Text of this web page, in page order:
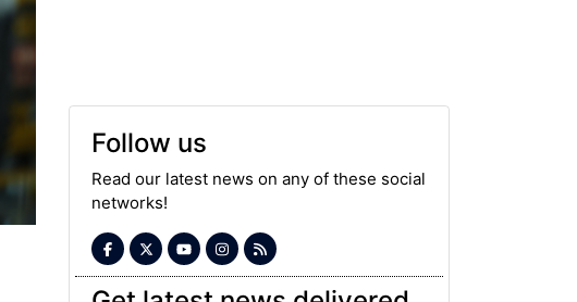
Follow us
Read our latest news on any of these social
networks!